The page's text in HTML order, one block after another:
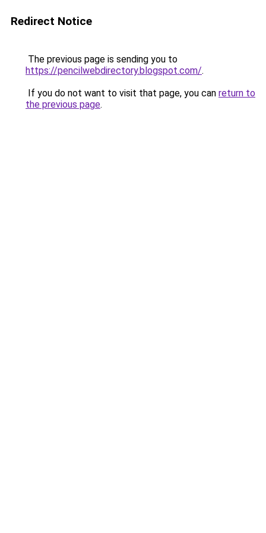
Redirect Notice
The previous page is sending you to
https://pencilwebdirectory.blogspot.com/.
If you do not want to visit that page, you can return to
the previous page.